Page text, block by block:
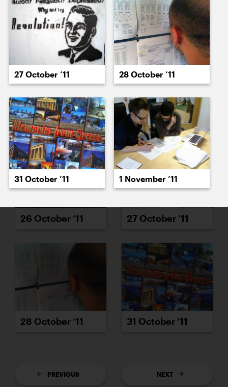
18 October ’11 19 October ’11
20 October ’11 24 October ’11
26 October ’11 27 October ’11
28 October ’11 31 October ’11
PREVIOUS NEXT
27 October ’11 28 October ’11
31 October ’11 1 November ’11